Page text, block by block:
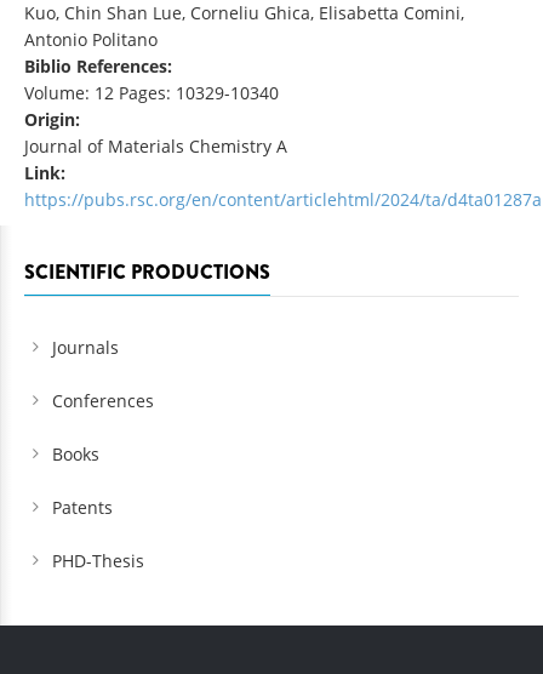
Kuo, Chin Shan Lue, Corneliu Ghica, Elisabetta Comini,
Antonio Politano
Biblio References:
Volume: 12 Pages: 10329-10340
Origin:
Journal of Materials Chemistry A
Link:
https://pubs.rsc.org/en/content/articlehtml/2024/ta/d4ta01287a
SCIENTIFIC PRODUCTIONS
Journals
Conferences
Books
Patents
PHD-Thesis